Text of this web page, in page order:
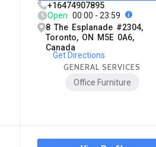
+16474907895
Open 00:00 - 23:59
8 The Esplanade #2304,
Toronto, ON M5E 0A6,
Canada
Get Directions
GENERAL SERVICES
Office Furniture